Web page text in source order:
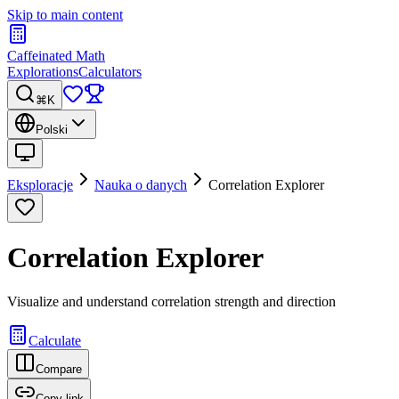
Skip to main content
Caffeinated Math
ExplorationsCalculators
⌘K
Polski
Eksploracje Nauka o danych Correlation Explorer
Correlation Explorer
Visualize and understand correlation strength and direction
Calculate
Compare